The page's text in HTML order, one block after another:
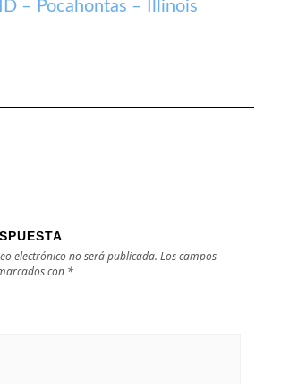
– Pocahontas – Illinois
electrónico no será publicada. Los campos
con *